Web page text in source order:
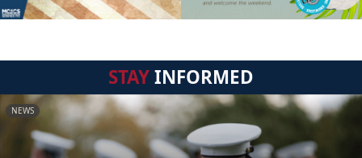
STAYINFORMED
NEWS